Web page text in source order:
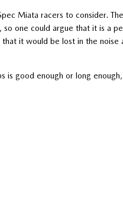
Miata racers to consider.
one could argue that it is a
it would be lost in the noise
is good enough or long